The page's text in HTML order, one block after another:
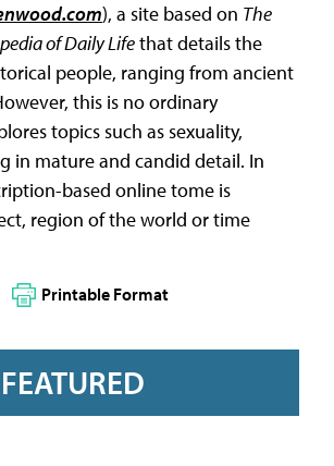
), a site based on The
of Daily Lifethat details the
people, ranging from ancient
this is no ordinary
topics such as sexuality,
in mature and candid detail. In
based online tome is
region of the world or time
Printable Format
FEATURED